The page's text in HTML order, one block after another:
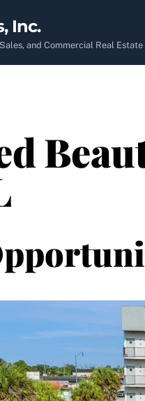
Inc.
and Commercial Real Estate